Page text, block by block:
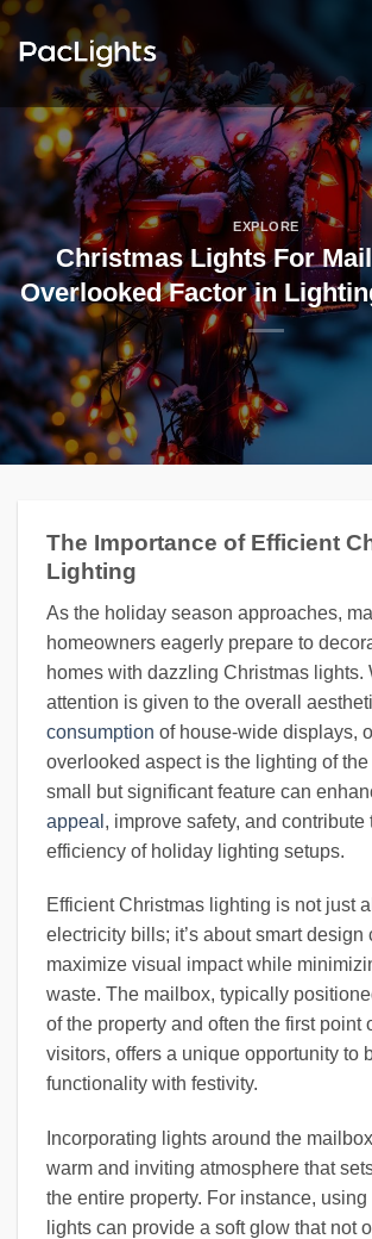
Skip
EXPLORE
Christmas Lights For
Overlooked Factor in
The Importance of Efficient
Lighting
As the holiday season approaches,
homeowners eagerly prepare to
homes with dazzling Christmas lights.
attention is given to the overall
consumption of house-wide displays,
overlooked aspect is the lighting of
small but significant feature can
appeal , improve safety, and contribute
efficiency of holiday lighting setups.
Efficient Christmas lighting is not just
electricity bills; it’s about smart design
maximize visual impact while
waste. The mailbox, typically
of the property and often the first point
visitors, offers a unique opportunity to
functionality with festivity.
Incorporating lights around the
warm and inviting atmosphere that
the entire property. For instance,
lights can provide a soft glow that not